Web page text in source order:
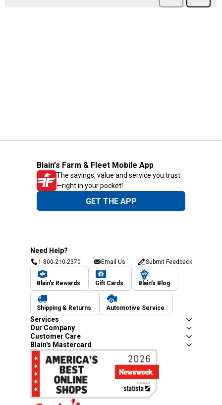
Blain's Farm & Fleet Mobile App
The savings, value and service you trust
—right in your pocket!
GET THE APP
Need Help?
1-800-210-2370 Email Us Submit Feedback
Blain's Rewards Gift Cards Blain's Blog
Shipping & Returns Automotive Service
Services
Our Company
Customer Care
Blain's Mastercard